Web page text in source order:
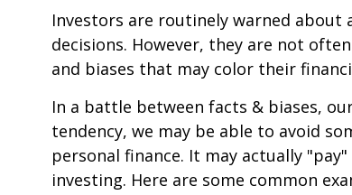
Investors are routinely warned
decisions. However, they are not
and biases that may color their
In a battle between facts & biases,
tendency, we may be able to avoid
personal finance. It may actually
investing. Here are some common